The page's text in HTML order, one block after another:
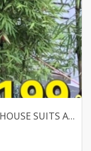
DEMPSEY GCB AUSPICIOUS LUCKY HOUSE SUITS AA OR REBUILT